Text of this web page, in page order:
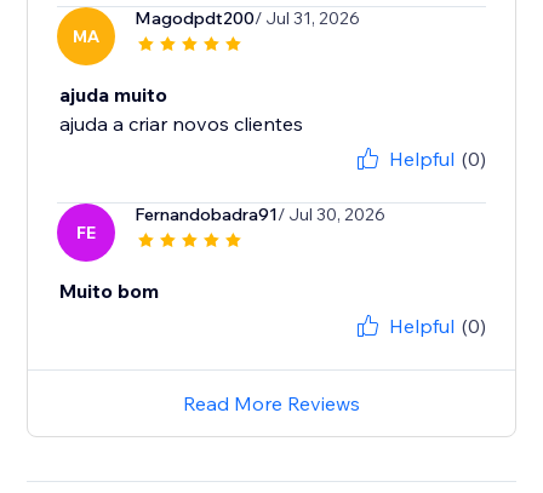
MA
Magodpdt200/ Jul 31, 2026
ajuda muito
ajuda a criar novos clientes
Helpful (0)
FE
Fernandobadra91/ Jul 30, 2026
Muito bom
Helpful (0)
Read More Reviews